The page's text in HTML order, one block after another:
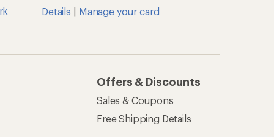
Details | Manage your card
Offers & Discounts
Sales & Coupons
Free Shipping Details